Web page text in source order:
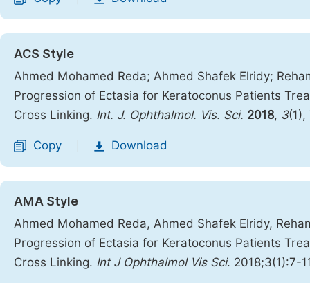
ACS Style
Ahmed Mohamed Reda; Ahmed Shafek Elridy;
Progression of Ectasia for Keratoconus Patients
Cross Linking. Int. J. Ophthalmol. Vis. Sci. 2018, 3
Copy Download
AMA Style
Ahmed Mohamed Reda, Ahmed Shafek Elridy,
Progression of Ectasia for Keratoconus Patients
Cross Linking. Int J Ophthalmol Vis Sci. 2018;3(1):7-